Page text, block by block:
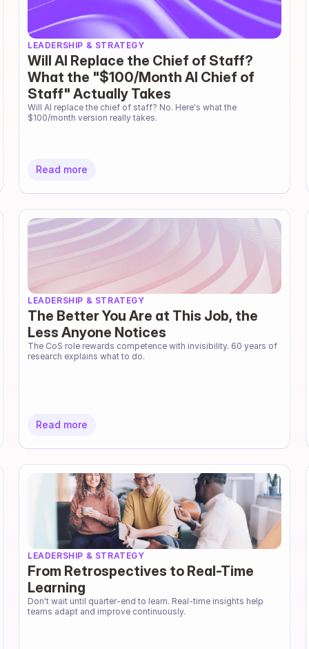
LEADERSHIP & STRATEGY
Will AI Replace the Chief of Staff?
What the "$100/Month AI Chief of
Staff" Actually Takes
Will AI replace the chief of staff? No. Here's what the
$100/month version really takes.
Read more
LEADERSHIP & STRATEGY
The Better You Are at This Job, the
Less Anyone Notices
The CoS role rewards competence with invisibility. 60 years of
research explains what to do.
Read more
LEADERSHIP & STRATEGY
From Retrospectives to Real-Time
Learning
Don't wait until quarter-end to learn. Real-time insights help
teams adapt and improve continuously.